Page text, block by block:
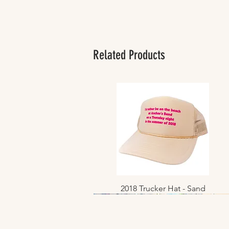
Related Products
Quick View
2018 Trucker Hat - Sand